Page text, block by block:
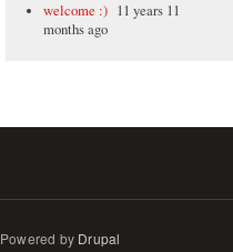
welcome :) 11 years 11
months ago
Powered by Drupal